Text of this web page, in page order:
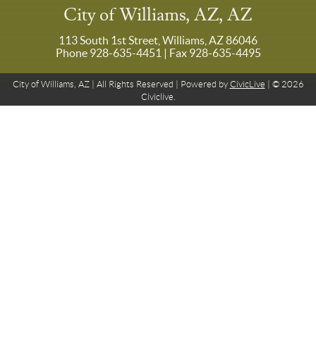
City of Williams, AZ, AZ
113 South 1st Street, Williams, AZ 86046
Phone 928-635-4451 | Fax 928-635-4495
City of Williams, AZ | All Rights Reserved | Powered by CivicLive | © 2026
Civiclive.